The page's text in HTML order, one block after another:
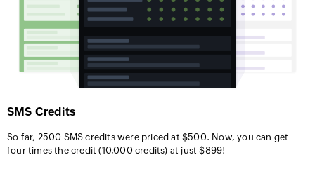
SMS Credits
So far, 2500 SMS credits were priced at $500. Now, you can get
four times the credit (10,000 credits) at just $899!